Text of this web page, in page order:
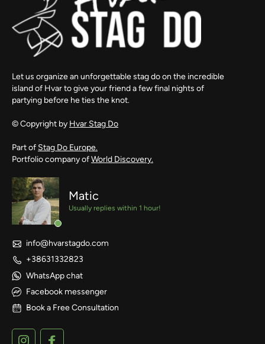
Let us organize an unforgettable stag do on the incredible
island of Hvar to give your friend a few final nights of
partying before he ties the knot.
© Copyright by Hvar Stag Do
Part of Stag Do Europe.
Portfolio company ofWorld Discovery.
Matic
Usually replies within 1 hour!
info@hvarstagdo.com
+38631332823
WhatsApp chat
Facebook messenger
Book a Free Consultation